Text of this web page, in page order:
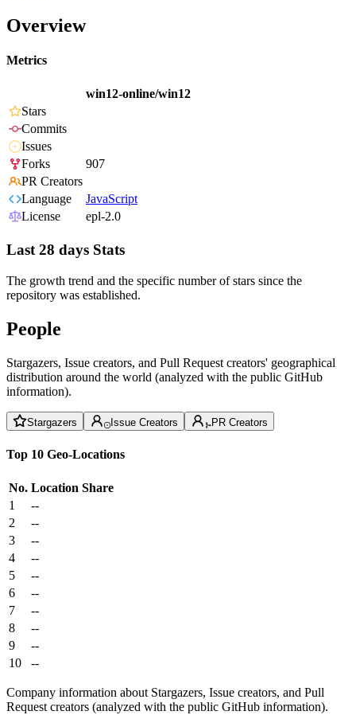
Overview
Metrics
win12-online/win12
Stars
Commits
Issues
Forks
907
PR Creators
Language
JavaScript
License
epl-2.0
Last 28 days Stats
The growth trend and the specific number of stars since the
repository was established.
People
Stargazers, Issue creators, and Pull Request creators' geographical
distribution around the world (analyzed with the public GitHub
information).
Stargazers Issue Creators PR Creators
Top 10 Geo-Locations
No. Location Share
1
--
2
--
3
--
4
--
5
--
6
--
7
--
8
--
9
--
10
--
Company information about Stargazers, Issue creators, and Pull
Request creators (analyzed with the public GitHub information).